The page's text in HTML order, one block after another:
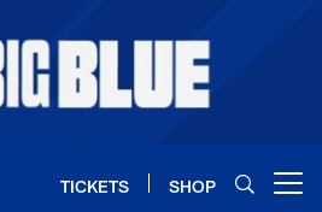
TICKETS SHOP